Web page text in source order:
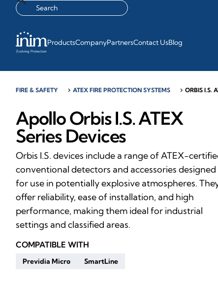
ProductsCompanyPartnersContact UsBlog
FIRE & SAFETY chevron_right ATEX FIRE PROTECTION SYSTEMS chevron_right ORBIS I.S.
Apollo Orbis I.S. ATEX
Series Devices
Orbis I.S. devices include a range of ATEX-
conventional detectors and accessories designed
for use in potentially explosive atmospheres.
offer reliability, ease of installation, and high
performance, making them ideal for industrial
settings and classified areas.
COMPATIBLE WITH
Previdia Micro SmartLine